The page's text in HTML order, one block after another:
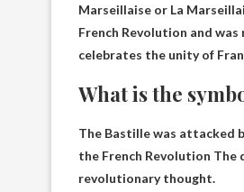
Marseillaise or La
French Revolution and
celebrates the unity of
What is the
The Bastille was attacked
the French Revolution The
revolutionary thought.